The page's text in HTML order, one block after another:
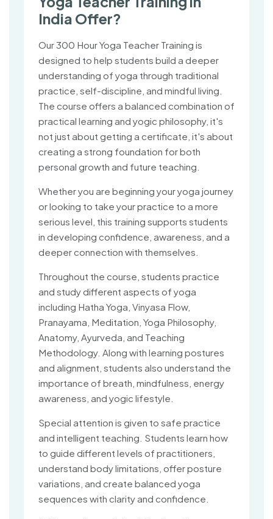
India Offer?
Our 300 Hour Yoga Teacher Training is
designed to help students build a deeper
understanding of yoga through traditional
practice, self-discipline, and mindful living.
The course offers a balanced combination of
practical learning and yogic philosophy, it's
not just about getting a certificate, it's about
creating a strong foundation for both
personal growth and future teaching.
Whether you are beginning your yoga journey
or looking to take your practice to a more
serious level, this training supports students
in developing confidence, awareness, and a
deeper connection with themselves.
Throughout the course, students practice
and study different aspects of yoga
including Hatha Yoga, Vinyasa Flow,
Pranayama, Meditation, Yoga Philosophy,
Anatomy, Ayurveda, and Teaching
Methodology. Along with learning postures
and alignment, students also understand the
importance of breath, mindfulness, energy
awareness, and yogic lifestyle.
Special attention is given to safe practice
and intelligent teaching. Students learn how
to guide different levels of practitioners,
understand body limitations, offer posture
variations, and create balanced yoga
sequences with clarity and confidence.